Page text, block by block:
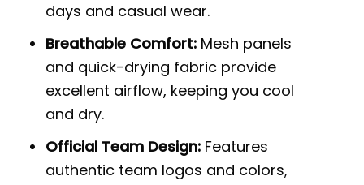
days and casual wear.
Breathable Comfort: Mesh panels
and quick-drying fabric provide
excellent airflow, keeping you cool
and dry.
Official Team Design: Features
authentic team logos and colors,